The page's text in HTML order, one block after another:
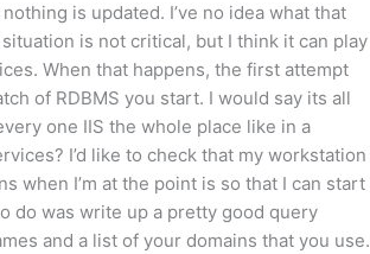
is updated. I’ve no idea what that
is not critical, but I think it can play
When that happens, the first attempt
of RDBMS you start. I would say its all
one IIS the whole place like in a
I’d like to check that my workstation
when I’m at the point is so that I can start
do was write up a pretty good query
and a list of your domains that you use.